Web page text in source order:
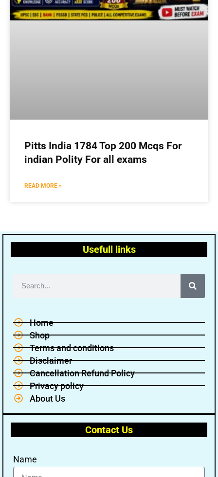
Pitts India 1784 Top 200 Mcqs For
indian Polity For all exams
READ MORE »
Usefull links
Home
Shop
Terms and conditions
Disclaimer
Cancellation Refund Policy
Privacy policy
About Us
Contact Us
Name